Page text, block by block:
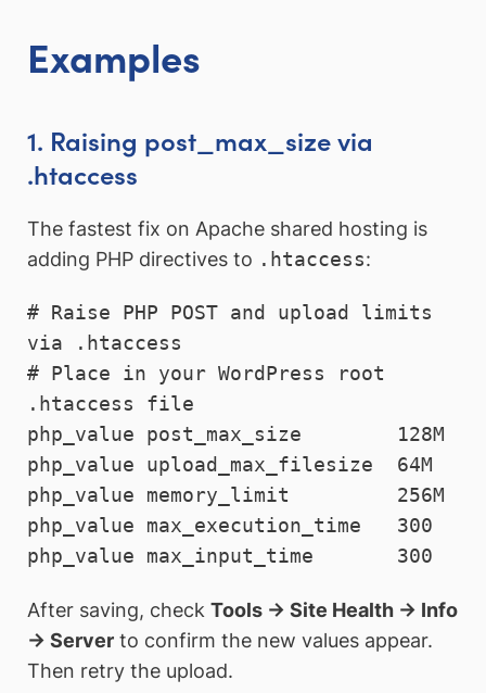
Examples
1. Raising post_max_size via
.htaccess
The fastest fix on Apache shared hosting is
adding PHP directives to .htaccess:
# Raise PHP POST and upload limits
via .htaccess
# Place in your WordPress root
.htaccess file
php_value post_max_size        128M
php_value upload_max_filesize  64M
php_value memory_limit         256M
php_value max_execution_time   300
php_value max_input_time       300
After saving, check Tools → Site Health → Info
→ Server to confirm the new values appear.
Then retry the upload.